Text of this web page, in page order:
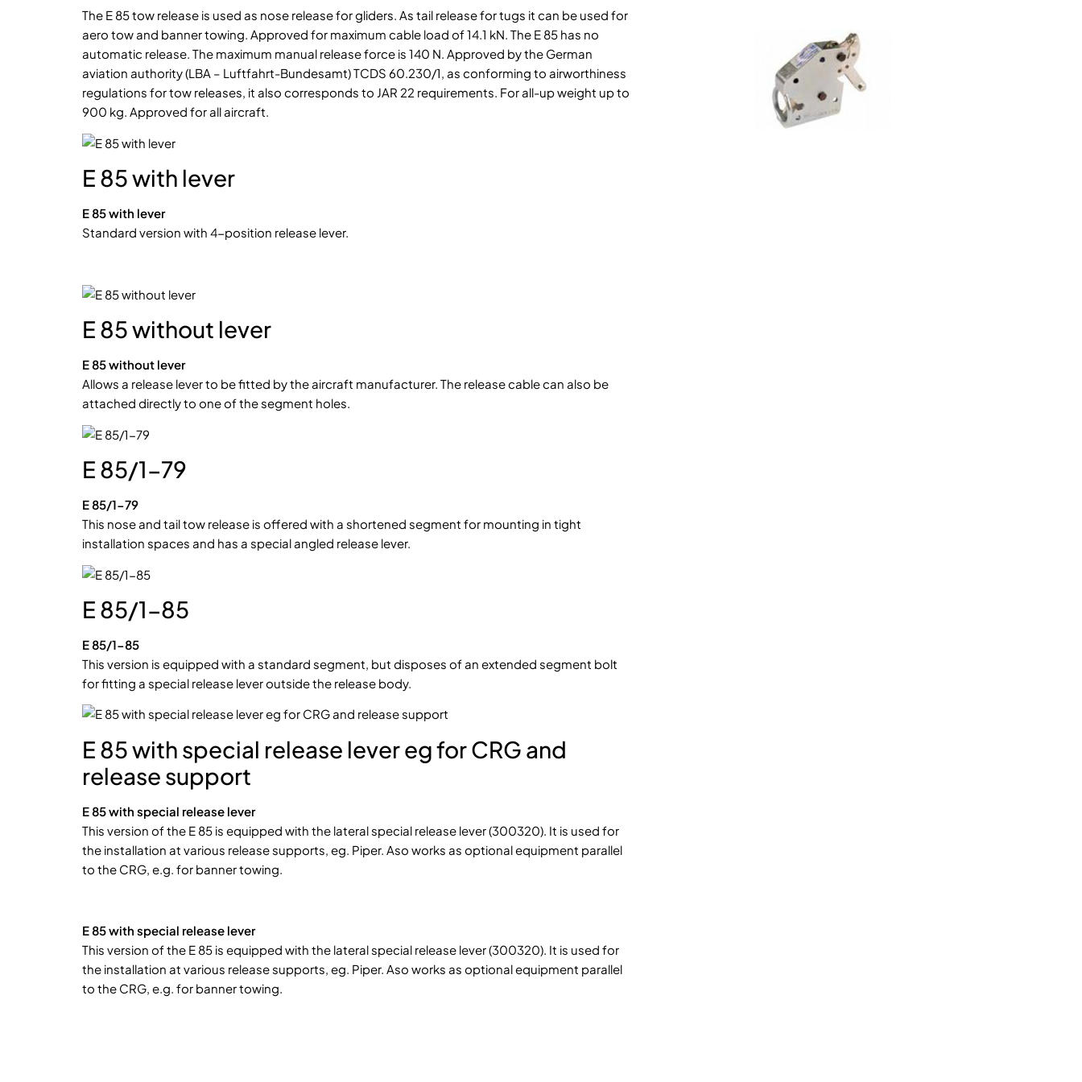
The E 85 tow release is used as nose release for gliders. As tail release for tugs it can be used for
aero tow and banner towing. Approved for maximum cable load of 14.1 kN. The E 85 has no
automatic release. The maximum manual release force is 140 N. Approved by the German
aviation authority (LBA – Luftfahrt-Bundesamt) TCDS 60.230/1, as conforming to airworthiness
regulations for tow releases, it also corresponds to JAR 22 requirements. For all-up weight up to
900 kg. Approved for all aircraft.
E 85 with lever
E 85 with lever
Standard version with 4-position release lever.
E 85 without lever
E 85 without lever
Allows a release lever to be fitted by the aircraft manufacturer. The release cable can also be
attached directly to one of the segment holes.
E 85/1-79
E 85/1-79
This nose and tail tow release is offered with a shortened segment for mounting in tight
installation spaces and has a special angled release lever.
E 85/1-85
E 85/1-85
This version is equipped with a standard segment, but disposes of an extended segment bolt
for fitting a special release lever outside the release body.
E 85 with special release lever eg for CRG and
release support
E 85 with special release lever
This version of the E 85 is equipped with the lateral special release lever (300320). It is used for
the installation at various release supports, eg. Piper. Aso works as optional equipment parallel
to the CRG, e.g. for banner towing.
E 85 with special release lever
This version of the E 85 is equipped with the lateral special release lever (300320). It is used for
the installation at various release supports, eg. Piper. Aso works as optional equipment parallel
to the CRG, e.g. for banner towing.